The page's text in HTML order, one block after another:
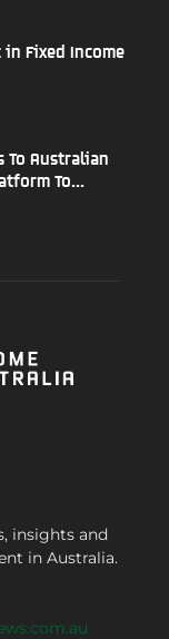
Fixed Income
To Australian
To...
insights and
in Australia.